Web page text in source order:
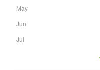
May
Jun
Jul